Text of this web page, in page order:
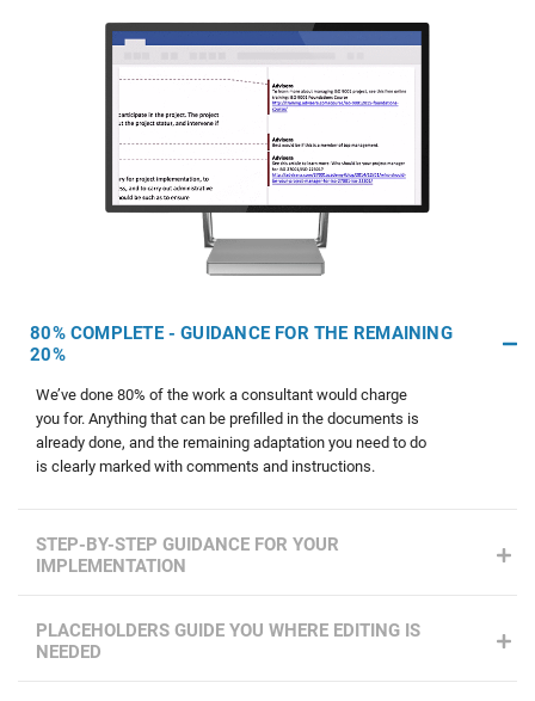
80% COMPLETE - GUIDANCE FOR THE REMAINING
20%
We’ve done 80% of the work a consultant would charge
you for. Anything that can be prefilled in the documents is
already done, and the remaining adaptation you need to do
is clearly marked with comments and instructions.
STEP-BY-STEP GUIDANCE FOR YOUR
IMPLEMENTATION
PLACEHOLDERS GUIDE YOU WHERE EDITING IS
NEEDED